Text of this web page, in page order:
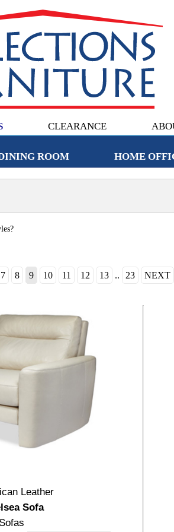
CLEARANCE
ROOM HOME
7 8 9 10 11 12 13 .. 23 NEXT
Leather
Sofa
Sofas